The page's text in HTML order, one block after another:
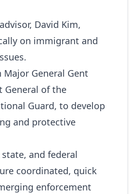
David Kim,
on immigrant and
General Gent
General of the
Guard, to develop
and protective
and federal
coordinated, quick
enforcement